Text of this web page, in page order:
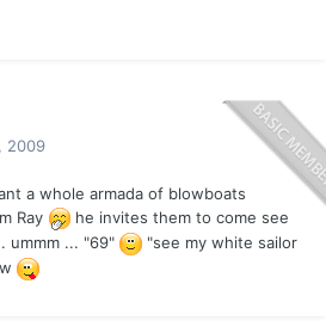
2009
a whole armada of blowboats
Ray
he invites them to come see
ummm ... "69"
"see my white sailor